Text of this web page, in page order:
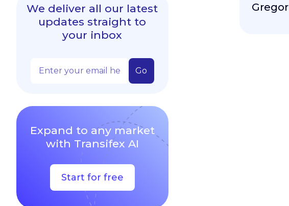
We deliver all our latest
updates straight to
your inbox
Expand to any market
with Transifex AI
Start for free